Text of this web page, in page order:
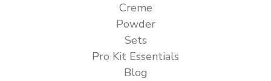
Creme
Powder
Sets
Pro Kit Essentials
Blog